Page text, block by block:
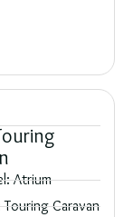
Atrium
Touring Caravan